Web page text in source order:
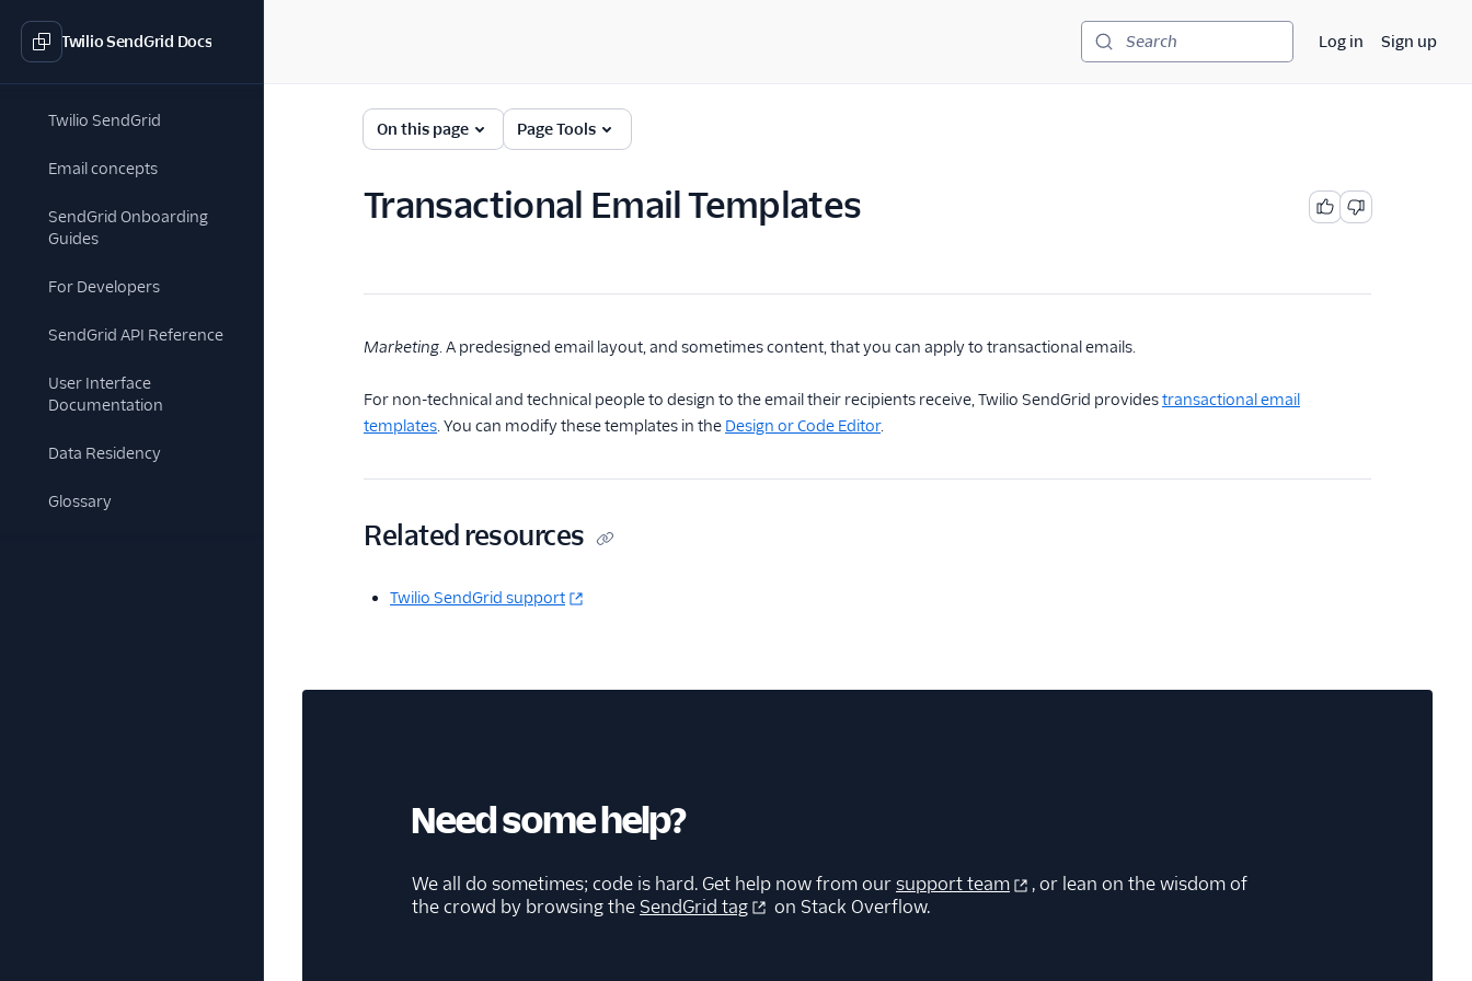
Twilio SendGrid Docs
Twilio SendGrid
Email concepts
SendGrid Onboarding
Guides
For Developers
SendGrid API Reference
User Interface
Documentation
Data Residency
Glossary
Search Log in Sign up
On this page Page Tools
Transactional Email Templates
Marketing. A predesigned email layout, and sometimes content, that you can apply to transactional emails.
For non-technical and technical people to design to the email their recipients receive, Twilio SendGrid providestransactional email
templates. You can modify these templates in the Design or Code Editor.
Related resources
Twilio SendGrid support
Need some help?
We all do sometimes; code is hard. Get help now from oursupport team
, or lean on the wisdom of
the crowd by browsing the SendGrid tag on Stack Overflow.